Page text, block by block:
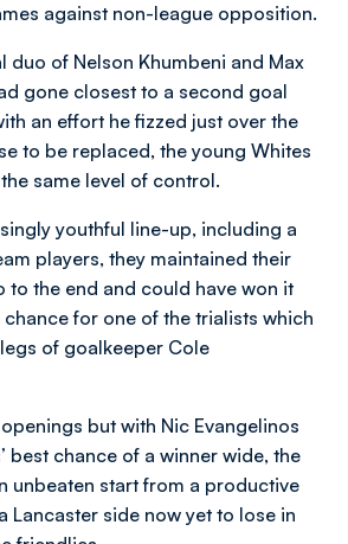
against non-league opposition.
duo of Nelson Khumbeni and Max
gone closest to a second goal
an effort he fizzed just over the
to be replaced, the young Whites
same level of control.
youthful line-up, including a
players, they maintained their
to the end and could have won it
for one of the trialists which
of goalkeeper Cole
but with Nic Evangelinos
best chance of a winner wide, the
unbeaten start from a productive
Lancaster side now yet to lose in